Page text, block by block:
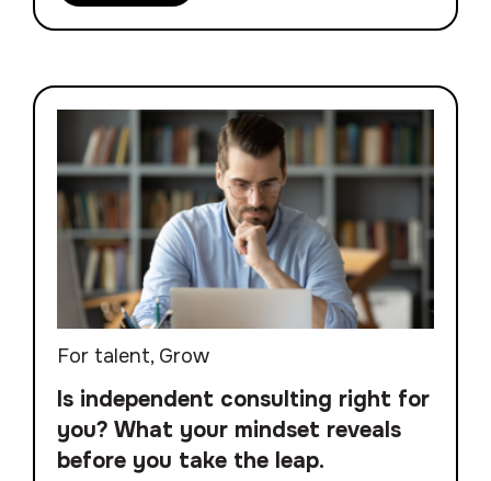
For talent, Grow
Is independent consulting right for
you? What your mindset reveals
before you take the leap.